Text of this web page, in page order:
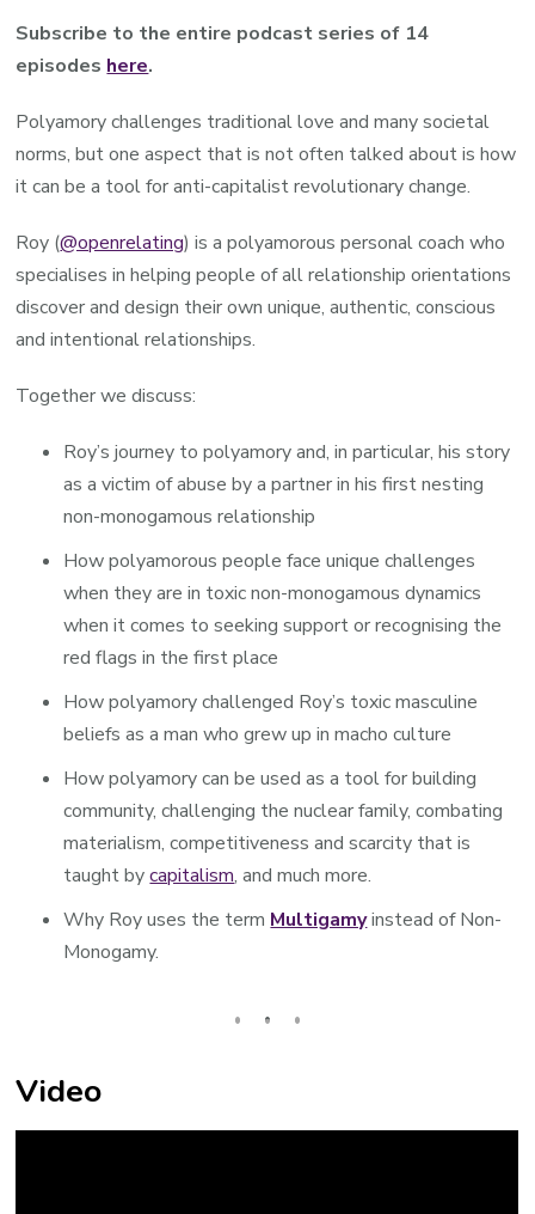
Subscribe to the entire podcast series of 14
episodes here.
Polyamory challenges traditional love and many societal
norms, but one aspect that is not often talked about is how
it can be a tool for anti-capitalist revolutionary change.
Roy (@openrelating) is a polyamorous personal coach who
specialises in helping people of all relationship orientations
discover and design their own unique, authentic, conscious
and intentional relationships.
Together we discuss:
Roy’s journey to polyamory and, in particular, his story
as a victim of abuse by a partner in his first nesting
non-monogamous relationship
How polyamorous people face unique challenges
when they are in toxic non-monogamous dynamics
when it comes to seeking support or recognising the
red flags in the first place
How polyamory challenged Roy’s toxic masculine
beliefs as a man who grew up in macho culture
How polyamory can be used as a tool for building
community, challenging the nuclear family, combating
materialism, competitiveness and scarcity that is
taught bycapitalism, and much more.
Why Roy uses the term Multigamyinstead of Non-
Monogamy.
Video